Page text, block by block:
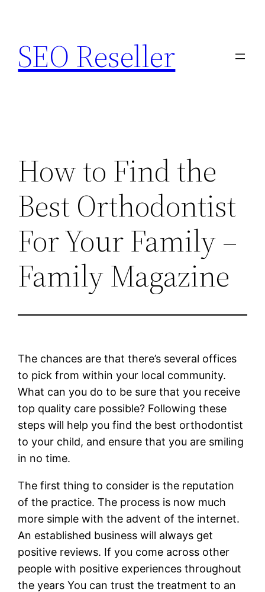
content
SEO Reseller
How to Find the
Best Orthodontist
For Your Family –
Family Magazine
The chances are that there’s several offices
to pick from within your local community.
What can you do to be sure that you receive
top quality care possible? Following these
steps will help you find the best orthodontist
to your child, and ensure that you are smiling
in no time.
The first thing to consider is the reputation
of the practice. The process is now much
more simple with the advent of the internet.
An established business will always get
positive reviews. If you come across other
people with positive experiences throughout
the years You can trust the treatment to an